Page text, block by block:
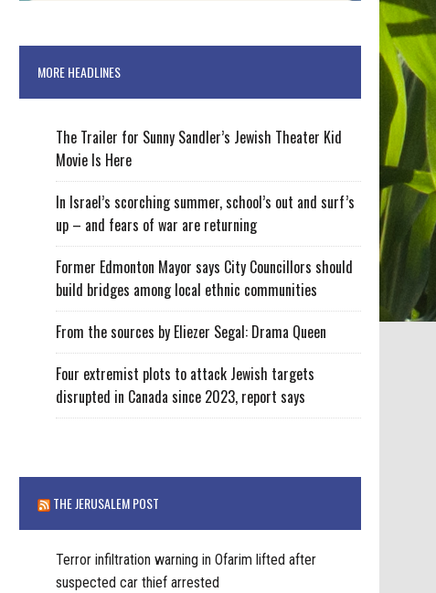
MORE HEADLINES
The Trailer for Sunny Sandler’s Jewish Theater Kid
Movie Is Here
In Israel’s scorching summer, school’s out and surf’s
up – and fears of war are returning
Former Edmonton Mayor says City Councillors should
build bridges among local ethnic communities
From the sources by Eliezer Segal: Drama Queen
Four extremist plots to attack Jewish targets
disrupted in Canada since 2023, report says
THE JERUSALEM POST
Terror infiltration warning in Ofarim lifted after
suspected car thief arrested